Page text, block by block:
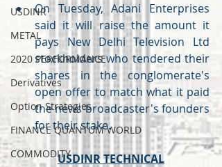
USDINR
METAL
2020 PERFORMANCE
Derivatives
Option Strategies
FINANCE QUANTUM WORLD
COMMODITY
On Tuesday, Adani Enterprises
said it will raise the amount it
pays New Delhi Television Ltd
stockholders who tendered their
shares in the conglomerate's
open offer to match what it paid
the news broadcaster's founders
for their stake.
USDINR TECHNICAL